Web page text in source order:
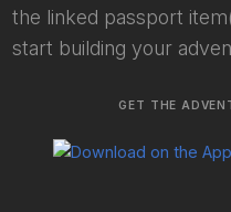
the linked passport
start building your
GET THE